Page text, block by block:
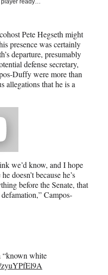
Pete Hegseth might
presence was certainly
departure, presumably
defense secretary,
Duffy were more than
allegations that he is a
we’d know, and I hope
doesn’t because he’s
before the Senate, that
Campos-
“known white